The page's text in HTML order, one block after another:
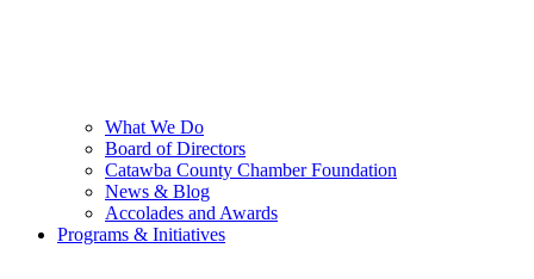
What We Do
Board of Directors
Catawba County Chamber Foundation
News & Blog
Accolades and Awards
Programs & Initiatives